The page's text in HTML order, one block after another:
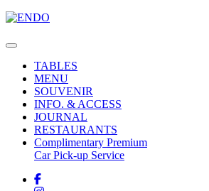
TABLES
MENU
SOUVENIR
INFO. & ACCESS
JOURNAL
RESTAURANTS
Complimentary Premium
Car Pick-up Service